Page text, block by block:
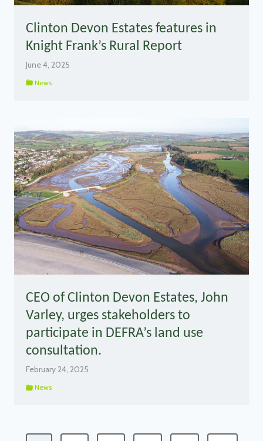
Clinton Devon Estates features in
Knight Frank’s Rural Report
June 4, 2025
News
CEO of Clinton Devon Estates, John
Varley, urges stakeholders to
participate in DEFRA’s land use
consultation.
February 24, 2025
News